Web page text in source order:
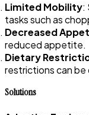
Limited Mobility:
tasks such as
Decreased
reduced appetite.
Dietary
restrictions can be
Solutions